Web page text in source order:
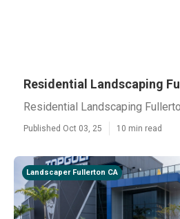
Residential Landscaping
Residential Landscaping
Published Oct 03, 25 10 min read
Landscaper Fullerton CA